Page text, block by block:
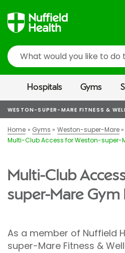
Search
Hospitals Gyms
WESTON-SUPER-MARE FITNESS &
Home Gyms
Weston-super-Mare
Multi-Club Access for Weston-super-
Multi-Club
super-Mare Gym
As a member of Nuffield
super-Mare Fitness &